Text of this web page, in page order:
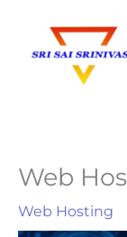
content
Web
Web Hosting